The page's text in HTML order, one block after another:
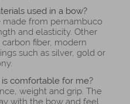
used in a bow?
made from pernambuco
and elasticity. Other
fiber, modern
such as silver, gold or
comfortable for me?
weight and grip. The
with the bow and feel